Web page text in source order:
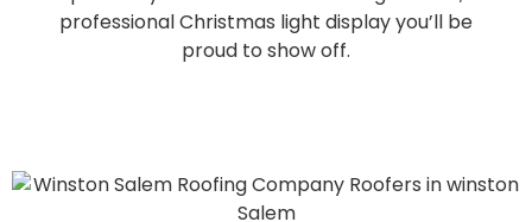
professional Christmas light display you’ll be
proud to show off.